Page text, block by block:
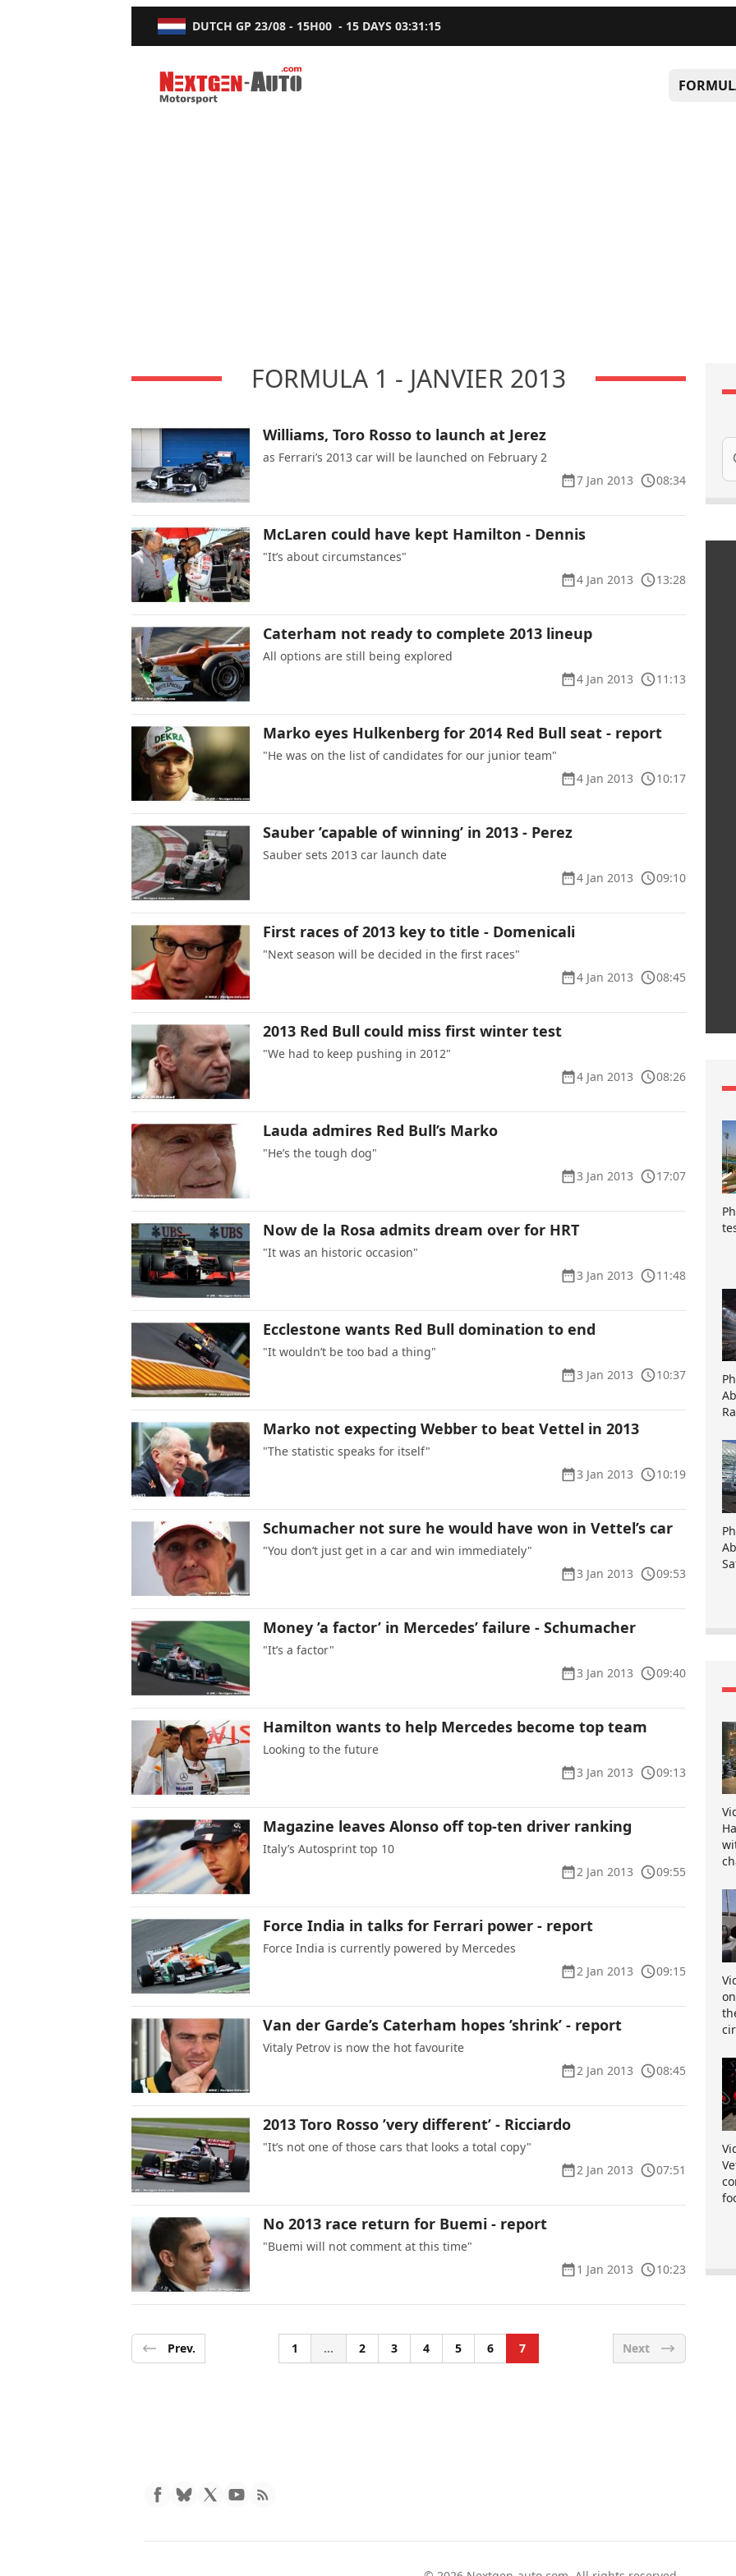
DUTCH GP 23/08 - 15H00 - 15 DAYS03:31:14
Nextgen-Auto.com
FORMULA 1 - JANVIER 2013
Williams, Toro Rosso to launch at Jerez
as Ferrari’s 2013 car will be launched on February 2
7 Jan 2013
08:34
McLaren could have kept Hamilton - Dennis
"It’s about circumstances"
4 Jan 2013
13:28
Caterham not ready to complete 2013 lineup
All options are still being explored
4 Jan 2013
11:13
Marko eyes Hulkenberg for 2014 Red Bull seat - report
"He was on the list of candidates for our junior team"
4 Jan 2013
10:17
Sauber ’capable of winning’ in 2013 - Perez
Sauber sets 2013 car launch date
4 Jan 2013
09:10
First races of 2013 key to title - Domenicali
"Next season will be decided in the first races"
4 Jan 2013
08:45
2013 Red Bull could miss first winter test
"We had to keep pushing in 2012"
4 Jan 2013
08:26
Lauda admires Red Bull’s Marko
"He’s the tough dog"
3 Jan 2013
17:07
Now de la Rosa admits dream over for HRT
"It was an historic occasion"
3 Jan 2013
11:48
Ecclestone wants Red Bull domination to end
"It wouldn’t be too bad a thing"
3 Jan 2013
10:37
Marko not expecting Webber to beat Vettel in 2013
"The statistic speaks for itself"
3 Jan 2013
10:19
Schumacher not sure he would have won in Vettel’s car
"You don’t just get in a car and win immediately"
3 Jan 2013
09:53
Money ’a factor’ in Mercedes’ failure - Schumacher
"It’s a factor"
3 Jan 2013
09:40
Hamilton wants to help Mercedes become top team
Looking to the future
3 Jan 2013
09:13
Magazine leaves Alonso off top-ten driver ranking
Italy’s Autosprint top 10
2 Jan 2013
09:55
Force India in talks for Ferrari power - report
Force India is currently powered by Mercedes
2 Jan 2013
09:15
Van der Garde’s Caterham hopes ’shrink’ - report
Vitaly Petrov is now the hot favourite
2 Jan 2013
08:45
2013 Toro Rosso ’very different’ - Ricciardo
"It’s not one of those cars that looks a total copy"
2 Jan 2013
07:51
No 2013 race return for Buemi - report
"Buemi will not comment at this time"
1 Jan 2013
10:23
Prev. 1 ... 2 3 4 5 6 7 Next